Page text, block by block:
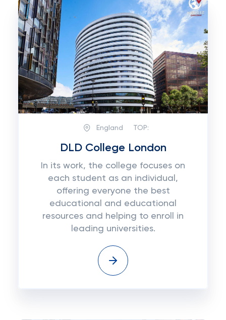
England TOP:
DLD College London
In its work, the college focuses on
each student as an individual,
offering everyone the best
educational and educational
resources and helping to enroll in
leading universities.